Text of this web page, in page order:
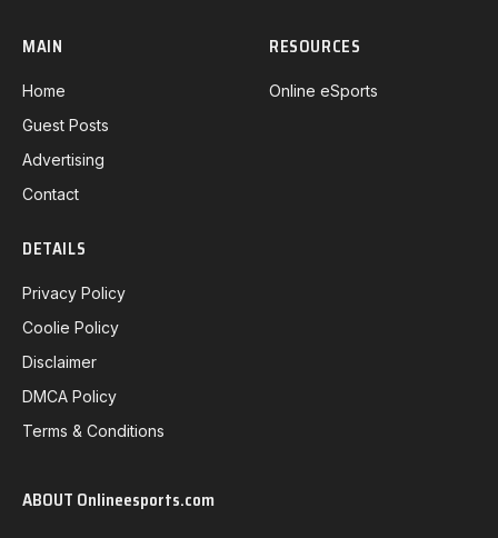
MAIN
Home
Guest Posts
Advertising
Contact
RESOURCES
Online eSports
DETAILS
Privacy Policy
Coolie Policy
Disclaimer
DMCA Policy
Terms & Conditions
ABOUT Onlineesports.com